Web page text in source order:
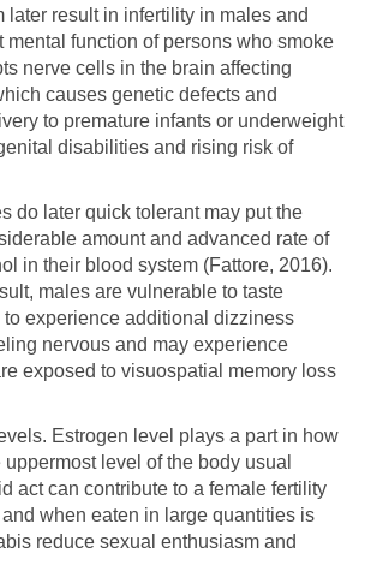
result in infertility in males and
function of persons who smoke
nerve cells in the brain affecting
causes genetic defects and
to premature infants or underweight
disabilities and rising risk of
do later quick tolerant may put the
amount and advanced rate of
in their blood system (Fattore, 2016).
males are vulnerable to taste
experience additional dizziness
nervous and may experience
exposed to visuospatial memory loss
Estrogen level plays a part in how
level of the body usual
act can contribute to a female fertility
when eaten in large quantities is
reduce sexual enthusiasm and